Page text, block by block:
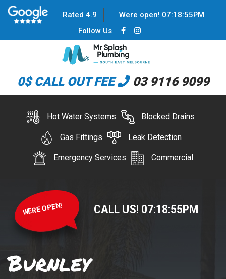
Rated 4.9 Were open! 07:18:55PM
Follow Us
0$ CALL OUT FEE 03 9116 9099
Hot Water Systems Blocked Drains
Gas Fittings Leak Detection
Emergency Services Commercial
WERE OPEN! CALL US! 07:18:55PM
Burnley